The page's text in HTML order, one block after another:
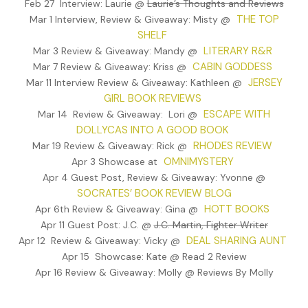
They walked into the building and climbed the stairs to the
floor. Zeppe cringed with each groan of the old wood, bringing
back images of him and Tommy as little kids, and Mrs. Nunzio
hollering at them, warning them about playing on steps. Zeppe
took a few seconds to catch his breath, and to calm the
feeling he had in his gut, but he couldn’t chase away the
Mrs. Nunzio. As he reached the top of the third floor, he half
expected to be greeted by the sweet aroma of garlic coming
His face scrunched again, a nervous tic he had since he was kid.
“Dom, can’t we buy him a little time?”
“Not on this one,” Dominic said, and stood to the side.
Zeppe knocked on the door, hands shaking more than his
ached. After a few seconds the door opened. Dominic moved
pushing Zeppe aside while he shoved his gun into Tommy’s
stomach. “Keep your voice down.”
Feb 27 Interview: Laurie @Laurie’s Thoughts and Reviews
Mar 1 Interview, Review & Giveaway: Misty @
THE TOP
SHELF
Mar 3 Review & Giveaway: Mandy @ LITERARY R&R
Mar 7 Review & Giveaway: Kriss @ CABIN GODDESS
Mar 11 Interview Review & Giveaway: Kathleen @ JERSEY
GIRL BOOK REVIEWS
Mar 14 Review & Giveaway: Lori @ ESCAPE WITH
DOLLYCAS INTO A GOOD BOOK
Mar 19 Review & Giveaway: Rick @ RHODES REVIEW
Apr 3 Showcase at OMNIMYSTERY
Apr 4 Guest Post, Review & Giveaway: Yvonne @
SOCRATES’ BOOK REVIEW BLOG
Apr 6th Review & Giveaway: Gina @ HOTT BOOKS
Apr 11 Guest Post: J.C. @J.C. Martin, Fighter Writer
Apr 12 Review & Giveaway: Vicky @ DEAL SHARING AUNT
Apr 15 Showcase: Kate @ Read 2 Review
Apr 16 Review & Giveaway: Molly @ Reviews By Molly